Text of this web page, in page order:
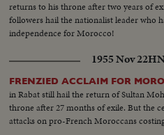
returns to his throne after two years of
followers hail the nationalist leader who
independence for Morocco!
1955 Nov 22
FRENZIED ACCLAIM FOR
in Rabat still hail the return of Sultan
throne after 27 months of exile. But the
attacks on pro-French Moroccans